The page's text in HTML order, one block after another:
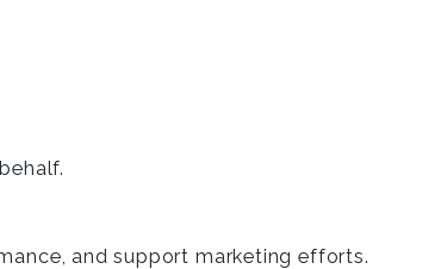
and support marketing efforts.